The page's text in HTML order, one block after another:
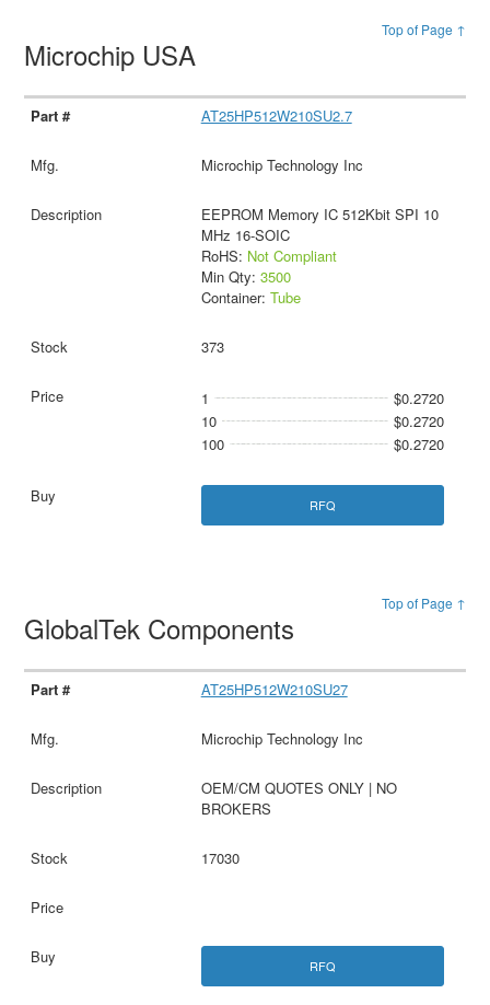
Top of Page ↑
Microchip USA
AT25HP512W210SU2.7
Microchip Technology Inc
EEPROM Memory IC 512Kbit SPI 10
MHz 16-SOIC
RoHS: Not Compliant
Min Qty: 3500
Container: Tube
373
1
$0.2720
10
$0.2720
100
$0.2720
RFQ
Top of Page ↑
GlobalTek Components
AT25HP512W210SU27
Microchip Technology Inc
OEM/CM QUOTES ONLY | NO
BROKERS
17030
RFQ